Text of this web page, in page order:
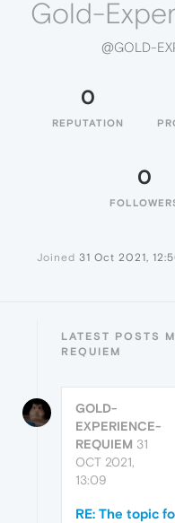
Gold-
@GOLD-
0
REPUTATION
0
Joined 31 Oct 2021,
LATEST POSTS
REQUIEM
GOLD-
EXPERIENCE-
REQUIEM 31
OCT 2021,
13:09
RE: The topic